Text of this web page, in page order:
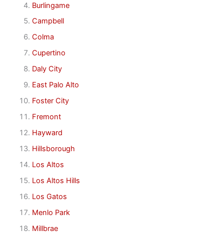
Burlingame
Campbell
Colma
Cupertino
Daly City
East Palo Alto
Foster City
Fremont
Hayward
Hillsborough
Los Altos
Los Altos Hills
Los Gatos
Menlo Park
Millbrae